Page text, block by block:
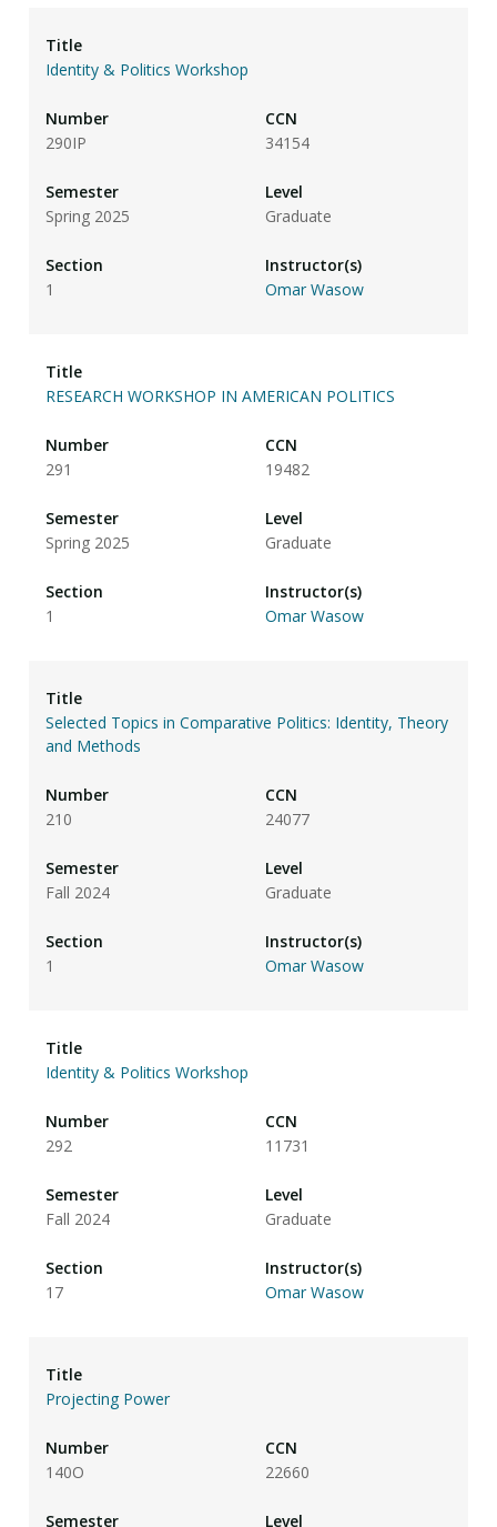
290IP 34154
Spring 2025 Graduate
Identity & Politics Workshop
1 Omar Wasow
291 19482
Spring 2025 Graduate
RESEARCH WORKSHOP IN AMERICAN POLITICS
1 Omar Wasow
210 24077
Fall 2024 Graduate
Selected Topics in Comparative Politics: Identity, Theory
and Methods
1 Omar Wasow
292 11731
Fall 2024 Graduate
Identity & Politics Workshop
17 Omar Wasow
140O 22660
Projecting Power